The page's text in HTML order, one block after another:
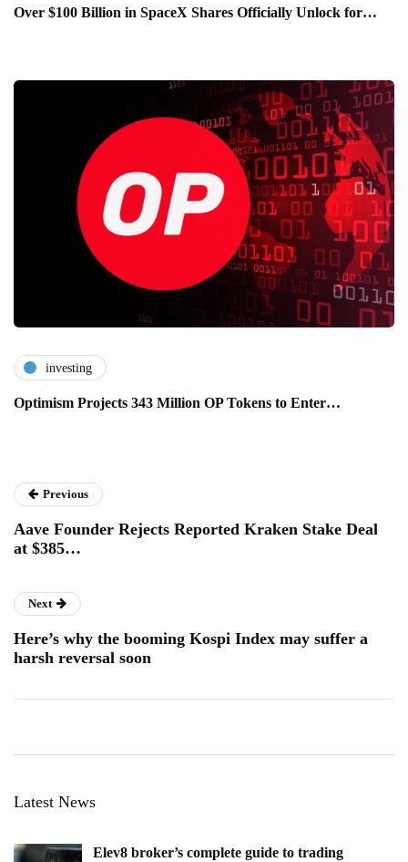
Over $100 Billion in SpaceX Shares Officially Unlock for…
investing
Optimism Projects 343 Million OP Tokens to Enter…
Previous
Aave Founder Rejects Reported Kraken Stake Deal
at $385…
Next
Here’s why the booming Kospi Index may suffer a
harsh reversal soon
Latest News
Elev8 broker’s complete guide to trading